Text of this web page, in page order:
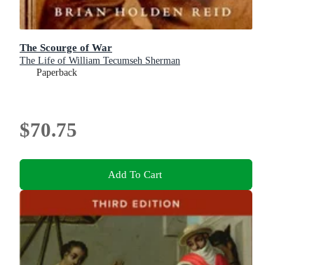
The Scourge of War
The Life of William Tecumseh Sherman
Paperback
$70.75
Add To Cart